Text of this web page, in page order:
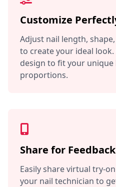
Customize
Adjust nail length,
to create your ideal
design to fit your unique
proportions.
Share for Feedback
Easily share virtual try-
your nail technician to